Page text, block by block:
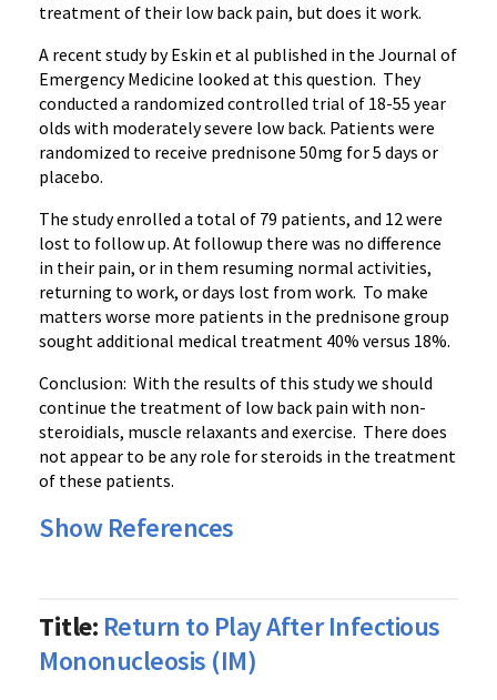
treatment of their low back pain, but does it work.
A recent study by Eskin et al published in the Journal of
Emergency Medicine looked at this question. They
conducted a randomized controlled trial of 18-55 year
olds with moderately severe low back. Patients were
randomized to receive prednisone 50mg for 5 days or
placebo.
The study enrolled a total of 79 patients, and 12 were
lost to follow up. At followup there was no difference
in their pain, or in them resuming normal activities,
returning to work, or days lost from work. To make
matters worse more patients in the prednisone group
sought additional medical treatment 40% versus 18%.
Conclusion: With the results of this study we should
continue the treatment of low back pain with non-
steroidials, muscle relaxants and exercise. There does
not appear to be any role for steroids in the treatment
of these patients.
Show References
Title: Return to Play After Infectious
Mononucleosis (IM)